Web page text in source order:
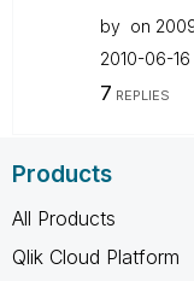
by on
‎2010-06-16
7 REPLIES
Products
All Products
Qlik Cloud Platform